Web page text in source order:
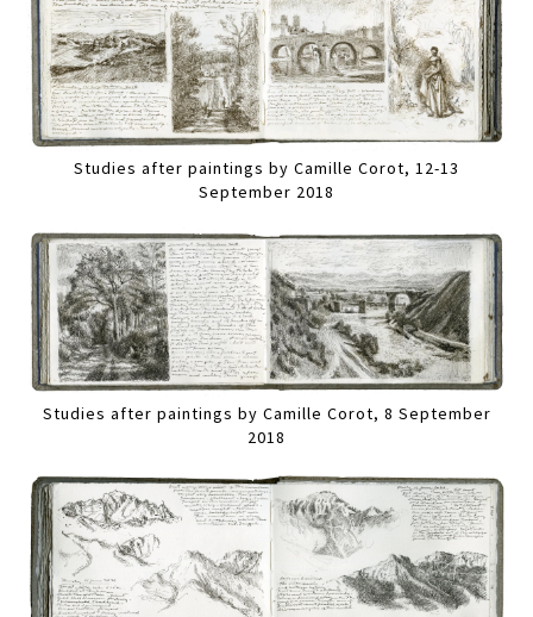
Studies after paintings by Camille Corot, 12-13
September 2018
Studies after paintings by Camille Corot, 8 September
2018